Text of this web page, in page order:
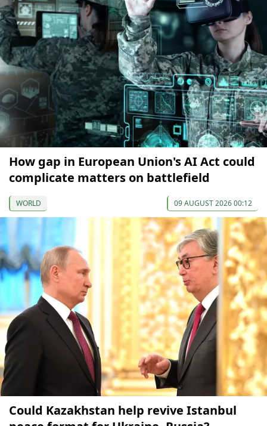
How gap in European Union's AI Act could
complicate matters on battlefield
WORLD 09 AUGUST 2026 00:12
Could Kazakhstan help revive Istanbul